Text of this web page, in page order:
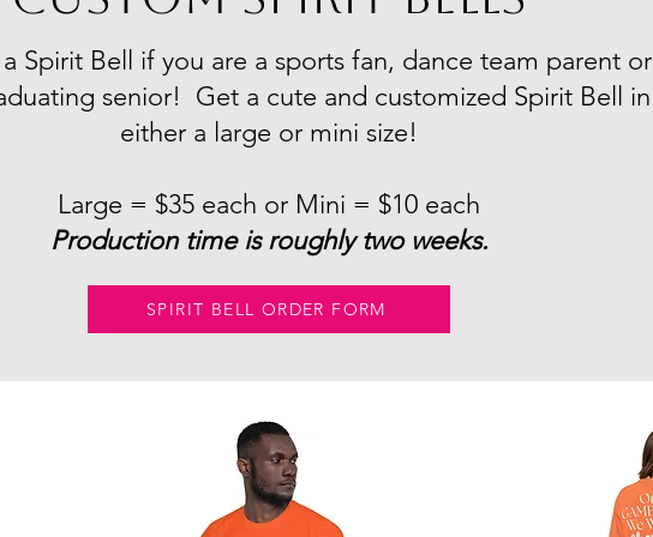
Spirit Bell if you are a sports fan, dance team parent or
senior! Get a cute and customized Spirit Bell in
either a large or mini size!
Large = $35 each or Mini = $10 each
​Production time is roughly two weeks.
SPIRIT BELL ORDER FORM